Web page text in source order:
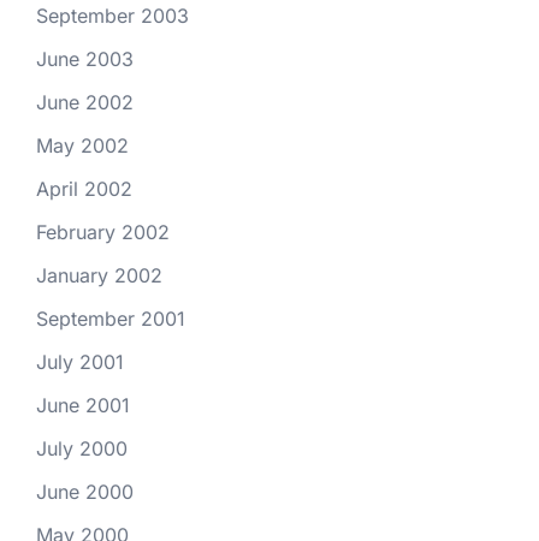
September 2003
June 2003
June 2002
May 2002
April 2002
February 2002
January 2002
September 2001
July 2001
June 2001
July 2000
June 2000
May 2000